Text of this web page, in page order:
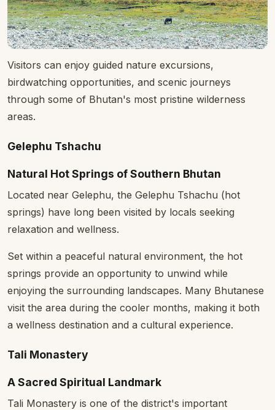
Visitors can enjoy guided nature excursions,
birdwatching opportunities, and scenic journeys
through some of Bhutan's most pristine wilderness
areas.
Gelephu Tshachu
Natural Hot Springs of Southern Bhutan
Located near Gelephu, the Gelephu Tshachu (hot
springs) have long been visited by locals seeking
relaxation and wellness.
Set within a peaceful natural environment, the hot
springs provide an opportunity to unwind while
enjoying the surrounding landscapes. Many Bhutanese
visit the area during the cooler months, making it both
a wellness destination and a cultural experience.
Tali Monastery
A Sacred Spiritual Landmark
Tali Monastery is one of the district's important